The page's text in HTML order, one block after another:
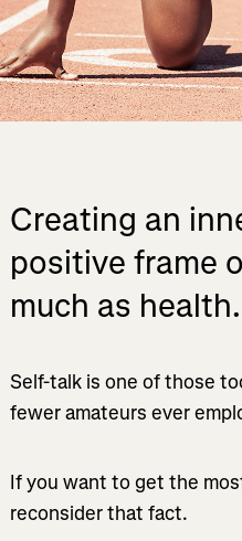
Creating an
positive frame
much as health.
Self-talk is one of those
fewer amateurs ever
If you want to get the
reconsider that fact.